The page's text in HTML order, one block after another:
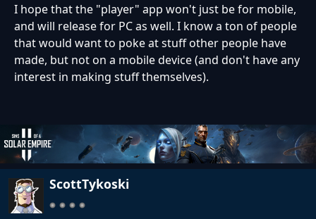
I hope that the "player" app won't just be for mobile,
and will release for PC as well. I know a ton of people
that would want to poke at stuff other people have
made, but not on a mobile device (and don't have any
interest in making stuff themselves).
ScottTykoski